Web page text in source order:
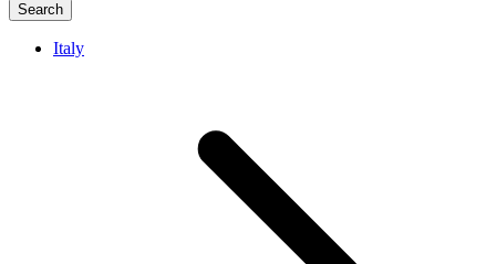
Search
Italy